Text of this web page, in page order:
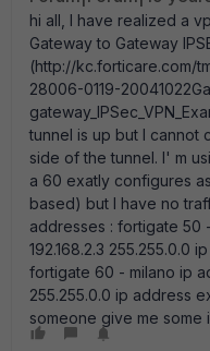
hi all, I have realized a
Gateway to Gateway
(http://kc.forticare.com/
28006-0119-
tunnel is up but I cannot
side of the tunnel. I' m
a 60 exatly configures
based) but I have no
addresses : fortigate 50
192.168.2.3 255.255.0.0
fortigate 60 - milano ip
255.255.0.0 ip address
someone give me some